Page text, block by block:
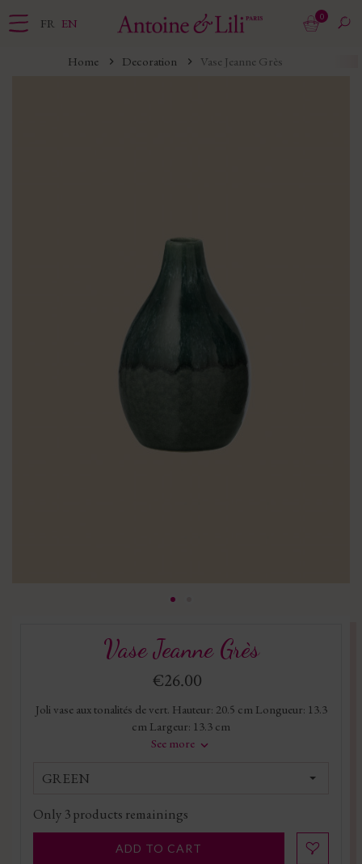
FR EN 0
Home Decoration Vase Jeanne Grès
Vase Jeanne Grès
€26.00
Joli vase aux tonalités de vert. Hauteur: 20.5 cm Longueur: 13.3
cm Largeur: 13.3 cm
See more
GREEN
Only 3products remainings
ADD TO CART